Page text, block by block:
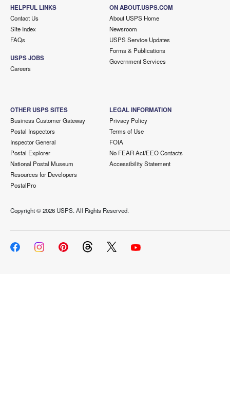
HELPFUL LINKS
Contact Us
Site Index
FAQs
USPS JOBS
Careers
ON ABOUT.USPS.COM
About USPS Home
Newsroom
USPS Service Updates
Forms & Publications
Government Services
OTHER USPS SITES
Business Customer Gateway
Postal Inspectors
Inspector General
Postal Explorer
National Postal Museum
Resources for Developers
PostalPro
LEGAL INFORMATION
Privacy Policy
Terms of Use
FOIA
No FEAR Act/EEO Contacts
Accessibility Statement
Copyright ©2026 USPS. All Rights Reserved.